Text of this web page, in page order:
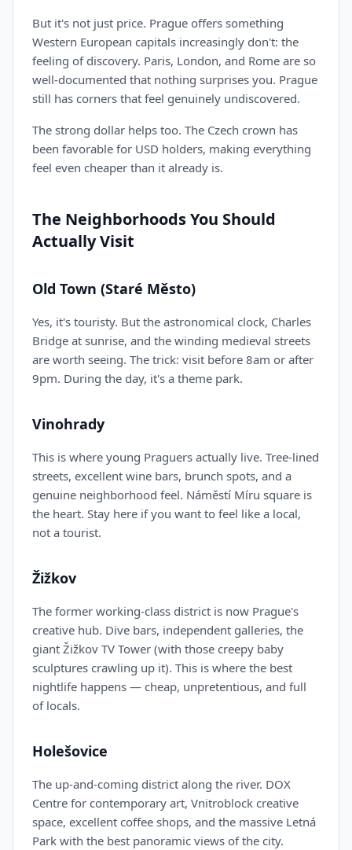
But it's not just price. Prague offers something
Western European capitals increasingly don't: the
feeling of discovery. Paris, London, and Rome are so
well-documented that nothing surprises you. Prague
still has corners that feel genuinely undiscovered.
The strong dollar helps too. The Czech crown has
been favorable for USD holders, making everything
feel even cheaper than it already is.
The Neighborhoods You Should
Actually Visit
Old Town (Staré Město)
Yes, it's touristy. But the astronomical clock, Charles
Bridge at sunrise, and the winding medieval streets
are worth seeing. The trick: visit before 8am or after
9pm. During the day, it's a theme park.
Vinohrady
This is where young Praguers actually live. Tree-lined
streets, excellent wine bars, brunch spots, and a
genuine neighborhood feel. Náměstí Míru square is
the heart. Stay here if you want to feel like a local,
not a tourist.
Žižkov
The former working-class district is now Prague's
creative hub. Dive bars, independent galleries, the
giant Žižkov TV Tower (with those creepy baby
sculptures crawling up it). This is where the best
nightlife happens — cheap, unpretentious, and full
of locals.
Holešovice
The up-and-coming district along the river. DOX
Centre for contemporary art, Vnitroblock creative
space, excellent coffee shops, and the massive Letná
Park with the best panoramic views of the city.